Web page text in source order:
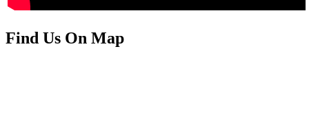
Find Us On Map